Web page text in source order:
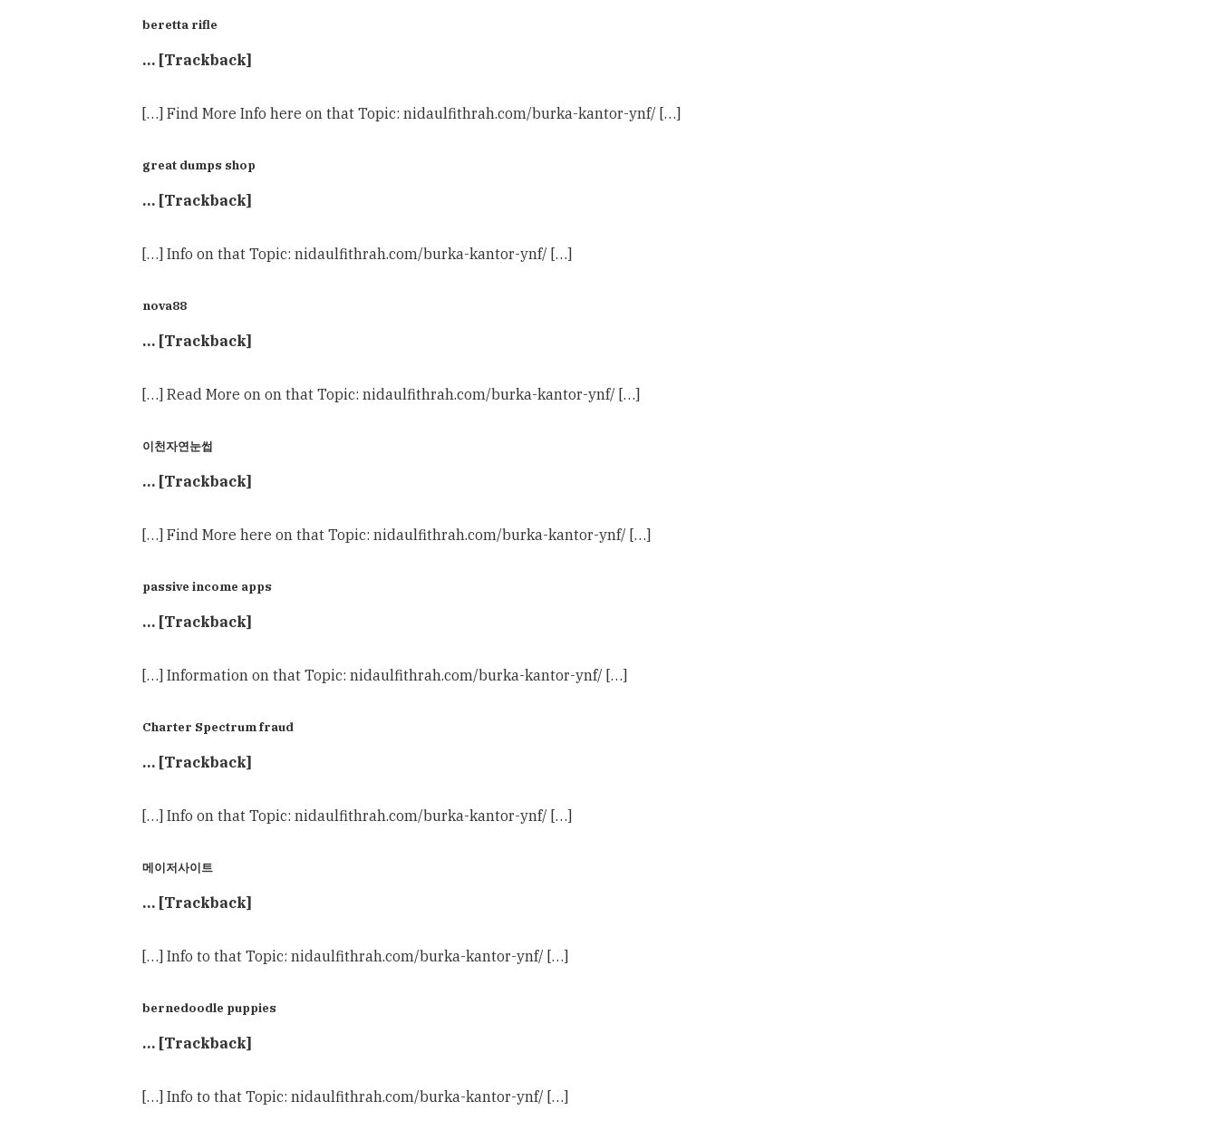
beretta rifle
… [Trackback]
[…] Find More Info here on that Topic: nidaulfithrah.com/burka-kantor-ynf/ […]
great dumps shop
… [Trackback]
[…] Info on that Topic: nidaulfithrah.com/burka-kantor-ynf/ […]
nova88
… [Trackback]
[…] Read More on on that Topic: nidaulfithrah.com/burka-kantor-ynf/ […]
이천자연눈썹
… [Trackback]
[…] Find More here on that Topic: nidaulfithrah.com/burka-kantor-ynf/ […]
passive income apps
… [Trackback]
[…] Information on that Topic: nidaulfithrah.com/burka-kantor-ynf/ […]
Charter Spectrum fraud
… [Trackback]
[…] Info on that Topic: nidaulfithrah.com/burka-kantor-ynf/ […]
메이저사이트
… [Trackback]
[…] Info to that Topic: nidaulfithrah.com/burka-kantor-ynf/ […]
bernedoodle puppies
… [Trackback]
[…] Info to that Topic: nidaulfithrah.com/burka-kantor-ynf/ […]